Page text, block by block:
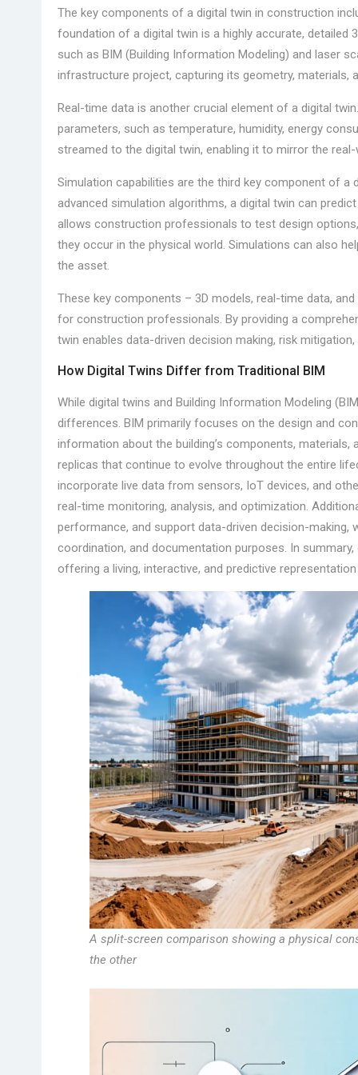
The key components of a digital twin in construction
foundation of a digital twin is a highly accurate,
such as BIM (Building Information Modeling) and laser
infrastructure project, capturing its geometry, materials,
Real-time data is another crucial element of a digital
parameters, such as temperature, humidity, energy
streamed to the digital twin, enabling it to mirror the
Simulation capabilities are the third key component of a
advanced simulation algorithms, a digital twin can
allows construction professionals to test design
they occur in the physical world. Simulations can also
the asset.
These key components – 3D models, real-time data,
for construction professionals. By providing a
twin enables data-driven decision making, risk
How Digital Twins Differ from Traditional BIM
While digital twins and Building Information Modeling
differences. BIM primarily focuses on the design and
information about the building’s components,
replicas that continue to evolve throughout the entire
incorporate live data from sensors, IoT devices, and
real-time monitoring, analysis, and optimization.
performance, and support data-driven decision-making,
coordination, and documentation purposes. In
offering a living, interactive, and predictive
A split-screen comparison showing a physical
the other